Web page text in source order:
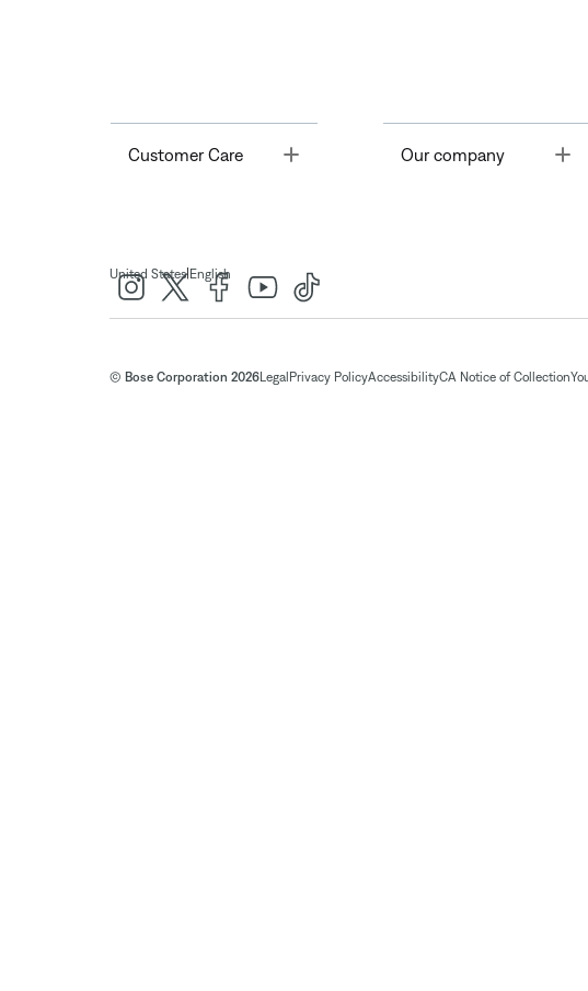
Customer Care Toggle Our company
United States| English
© Bose Corporation 2026Legal Privacy PolicyAccessibilityCA Notice of Collection